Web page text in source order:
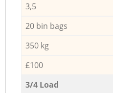
3,5
20 bin bags
350 kg
£100
3/4 Load